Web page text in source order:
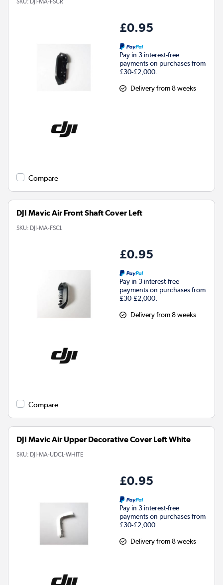
SKU: DJI-MA-FSCR
£0.95
Pay in 3 interest-free
payments on purchases from
£30-£2,000.
Delivery from 8 weeks
Compare
DJI Mavic Air Front Shaft Cover Left
SKU: DJI-MA-FSCL
£0.95
Pay in 3 interest-free
payments on purchases from
£30-£2,000.
Delivery from 8 weeks
Compare
DJI Mavic Air Upper Decorative Cover Left White
SKU: DJI-MA-UDCL-WHITE
£0.95
Pay in 3 interest-free
payments on purchases from
£30-£2,000.
Delivery from 8 weeks